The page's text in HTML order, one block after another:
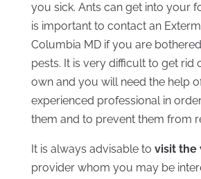
you sick. Ants can get into your
is important to contact an
Columbia MD if you are
pests. It is very difficult to get rid
own and you will need the help
experienced professional in
them and to prevent them from
It is always advisable to visit the
provider whom you may be